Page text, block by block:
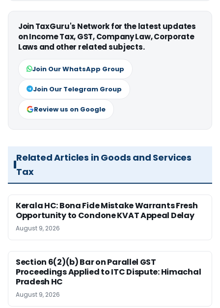
Join TaxGuru's Network for the latest updates
on Income Tax, GST, Company Law, Corporate
Laws and other related subjects.
Join Our WhatsApp Group
Join Our Telegram Group
Review us on Google
Related Articles in Goods and Services
Tax
Kerala HC: Bona Fide Mistake Warrants Fresh
Opportunity to Condone KVAT Appeal Delay
August 9, 2026
Section 6(2)(b) Bar on Parallel GST
Proceedings Applied to ITC Dispute: Himachal
Pradesh HC
August 9, 2026